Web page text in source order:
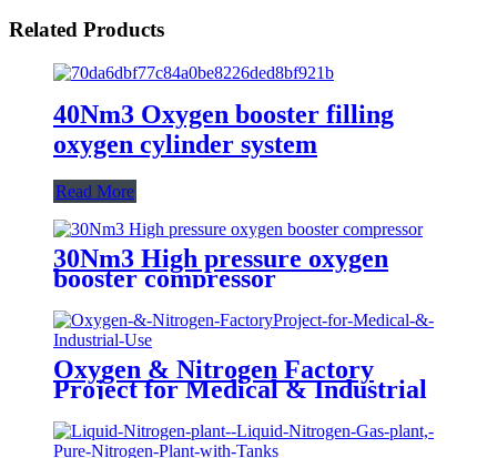
Related Products
40Nm3 Oxygen booster filling
oxygen cylinder system
Read More
30Nm3 High pressure oxygen
booster compressor
Oxygen & Nitrogen Factory
Project for Medical & Industrial